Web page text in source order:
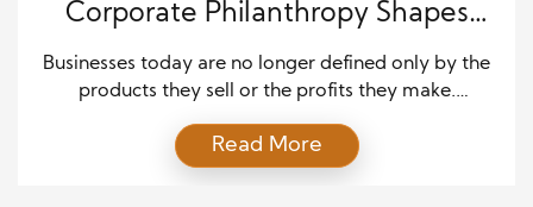
Corporate Philanthropy Shapes
Communities
Businesses today are no longer defined only by the
products they sell or the profits they make.
and take part in solving pressing challenges, from
education to environmental sustainability.
Read More